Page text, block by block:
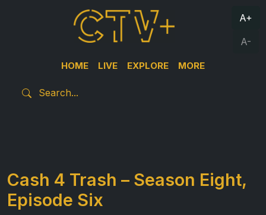
HOME LIVE EXPLORE MORE
A+
A-
Cash 4 Trash – Season Eight,
Episode Six